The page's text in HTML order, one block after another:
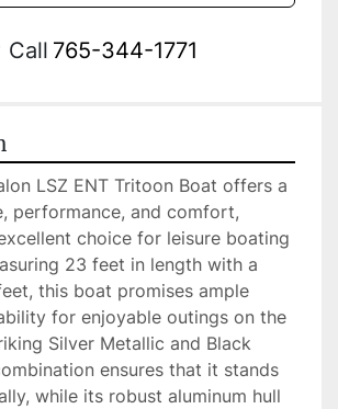
Call 765-344-1771
LSZ ENT Tritoon Boat offers a
performance, and comfort,
choice for leisure boating
23 feet in length with a
this boat promises ample
for enjoyable outings on the
Silver Metallic and Black
ensures that it stands
while its robust aluminum hull